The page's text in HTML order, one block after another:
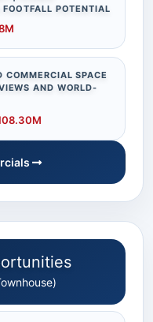
POTENTIAL
COMMERCIAL SPACE
AND WORLD-